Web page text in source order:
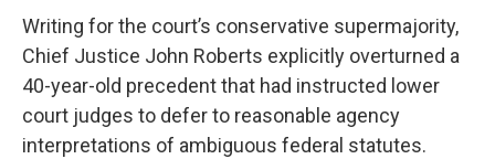
Writing for the court’s conservative supermajority,
Chief Justice John Roberts explicitly overturned a
40-year-old precedent that had instructed lower
court judges to defer to reasonable agency
interpretations of ambiguous federal statutes.